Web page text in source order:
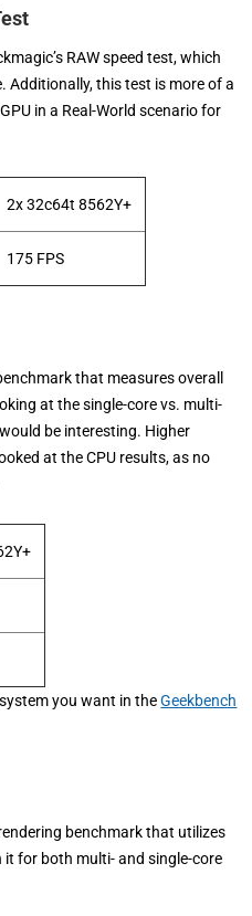
RAW speed test, which
Additionally, this test is more of a
in a Real-World scenario for
2x 32c64t 8562Y+
175 FPS
that measures overall
at the single-core vs. multi-
be interesting. Higher
at the CPU results, as no
you want in theGeekbench
benchmark that utilizes
it for both multi- and single-core